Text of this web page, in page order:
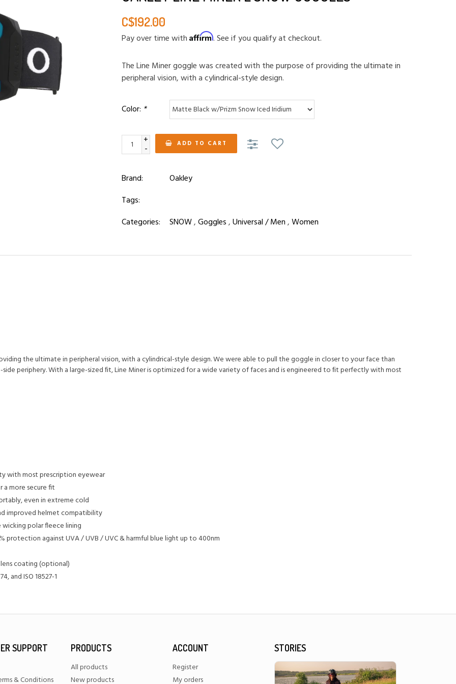
C$192.00
Pay over time with Affirm. See if you qualify at checkout.
The Line Miner goggle was created with the purpose of providing the ultimate in
peripheral vision, with a cylindrical-style design.
Color: *
+
- ADD TO CART
Brand:
Oakley
Tags:
Categories:
SNOW,Goggles,Universal / Men,Women
the ultimate in peripheral vision, with a cylindrical-style design. We were able to pull the goggle in closer to your face than
periphery. With a large-sized ﬁt, Line Miner is optimized for a wide variety of faces and is engineered to ﬁt perfectly with most
with most prescription eyewear
a more secure fit
even in extreme cold
improved helmet compatibility
polar fleece lining
against UVA / UVB / UVC & harmful blue light up to 400nm
coating (optional)
and ISO 18527-1
SUPPORT
& Conditions
PRODUCTS
All products
New products
ACCOUNT
Register
My orders
STORIES